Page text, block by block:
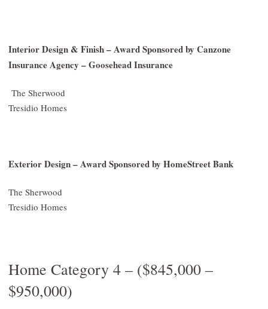
Interior Design & Finish – Award Sponsored by Canzone
Insurance Agency – Goosehead Insurance
The Sherwood
Tresidio Homes
Exterior Design – Award Sponsored by HomeStreet Bank
The Sherwood
Tresidio Homes
Home Category 4 – ($845,000 –
$950,000)